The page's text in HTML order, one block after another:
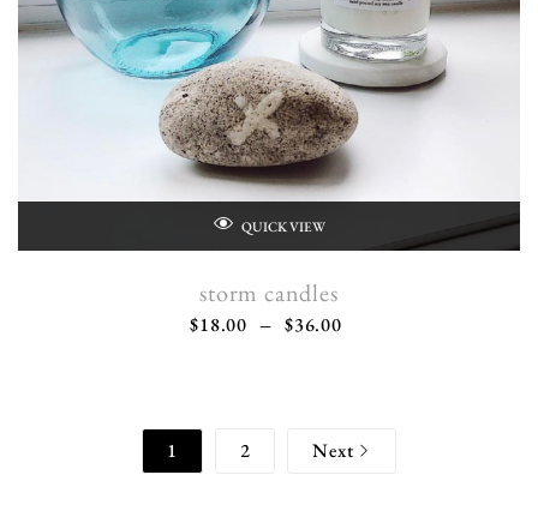
QUICK VIEW
storm candles
$18.00 – $36.00
1 2 Next